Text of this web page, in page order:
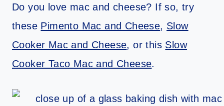
Do you love mac and cheese? If so, try
these Pimento Mac and Cheese, Slow
Cooker Mac and Cheese, or this Slow
Cooker Taco Mac and Cheese.